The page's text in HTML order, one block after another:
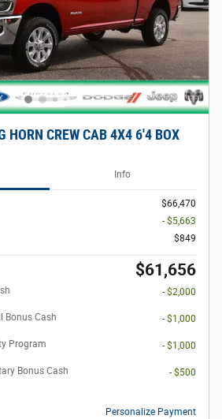
HORN CREW CAB 4X4 6'4 BOX
Info
$66,470
- $5,663
$849
$61,656
- $2,000
Bonus Cash
- $1,000
Program
- $1,000
Bonus Cash
- $500
Personalize Payment